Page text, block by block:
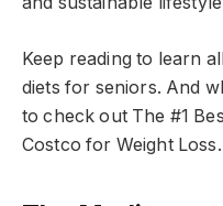
Keep reading to learn
diets for seniors. And
to check out The #1
Costco for Weight Loss.